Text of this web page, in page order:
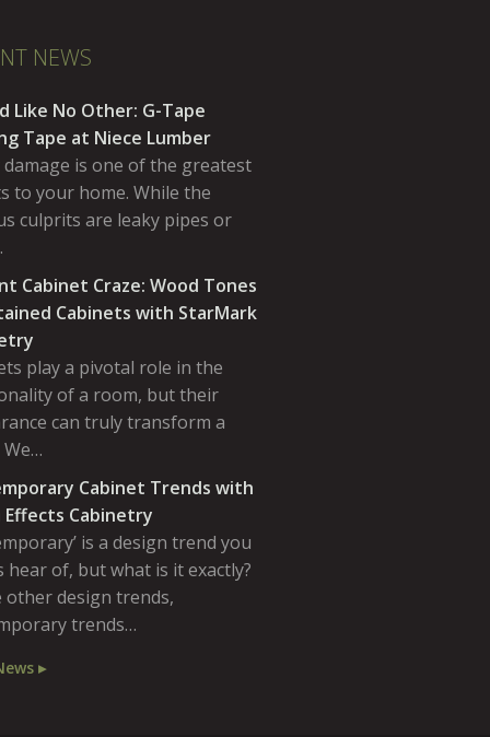
NEWS
Like No Other: G-Tape
Tape at Niece Lumber
is one of the greatest
to your home. While the
culprits are leaky pipes or
Cabinet Craze: Wood Tones
Cabinets with StarMark
play a pivotal role in the
of a room, but their
can truly transform a
We…
Cabinet Trends with
Effects Cabinetry
is a design trend you
hear of, but what is it exactly?
other design trends,
trends…
▸